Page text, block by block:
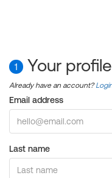
1 Your profile
Already have an account?
Email address
Last name